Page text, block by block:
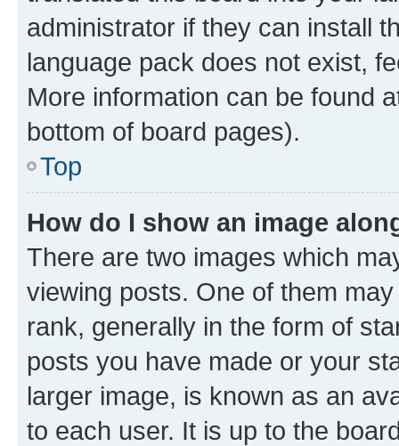
administrator if they can install
language pack does not exist,
More information can be found
bottom of board pages).
Top
How do I show an image
There are two images which
viewing posts. One of them
rank, generally in the form of
posts you have made or your
larger image, is known as an
to each user. It is up to the